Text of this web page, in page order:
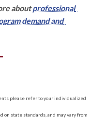
about professional
demand and
please refer to your individualized
state standards, and may vary from